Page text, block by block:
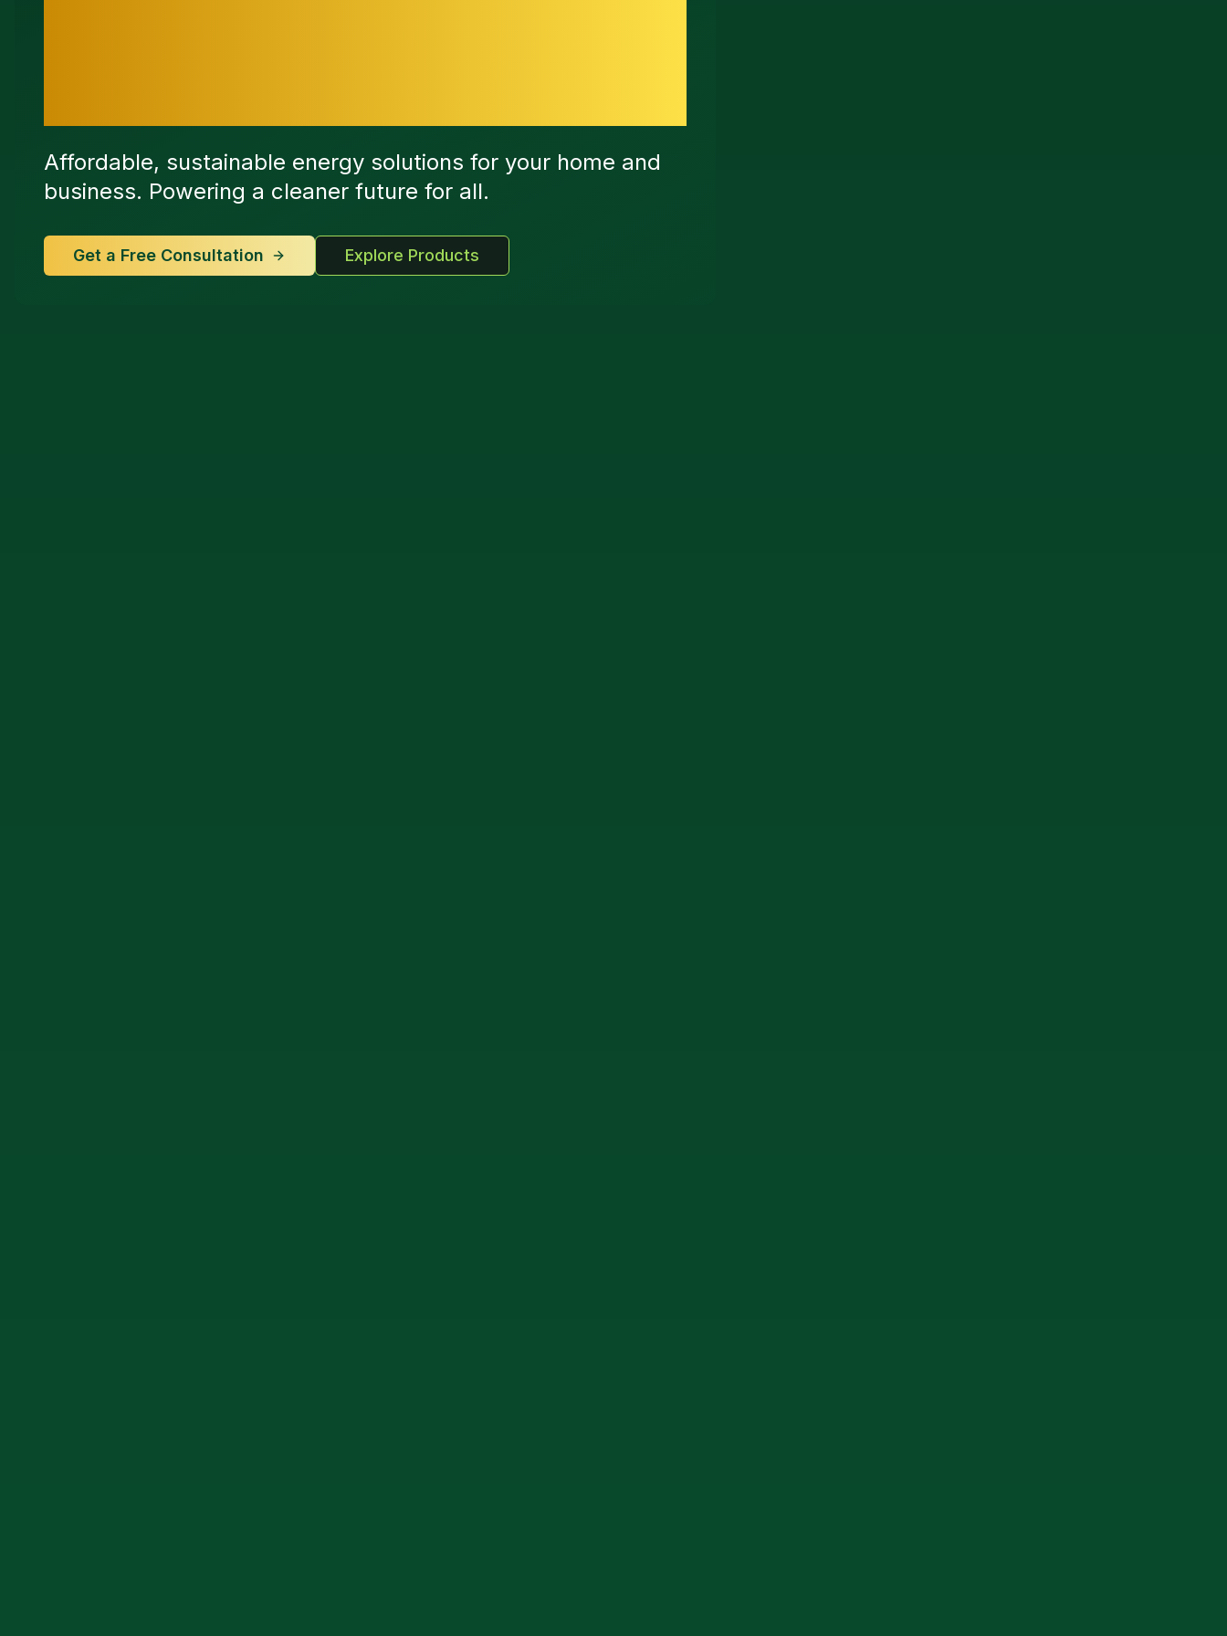
Affordable, sustainable energy solutions for your home and
business. Powering a cleaner future for all.
Get a Free Consultation Explore Products